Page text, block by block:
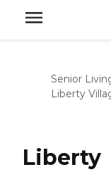
Senior
Liberty
Liberty